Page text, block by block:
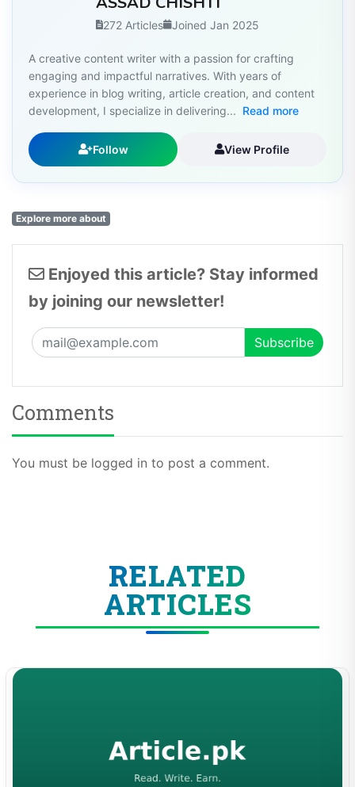
272 Articles Joined Jan 2025
A creative content writer with a passion for crafting
engaging and impactful narratives. With years of
experience in blog writing, article creation, and content
development, I specialize in delivering... Read more
Follow View Profile
Explore more about
Enjoyed this article? Stay informed
by joining our newsletter!
Comments
You must be logged in to post a comment.
RELATED
ARTICLES